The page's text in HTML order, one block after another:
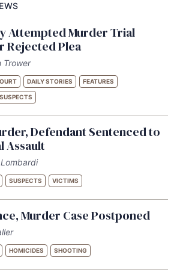
Attempted Murder Trial
Rejected Plea
Trower
DAILY STORIES FEATURES
SUSPECTS
Defendant Sentenced to
Assault
SUSPECTS VICTIMS
Murder Case Postponed
HOMICIDES SHOOTING